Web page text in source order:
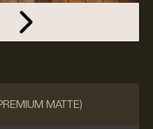
MATTE)